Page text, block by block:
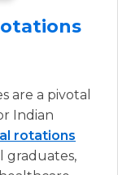
are a pivotal
Indian
rotations
graduates,